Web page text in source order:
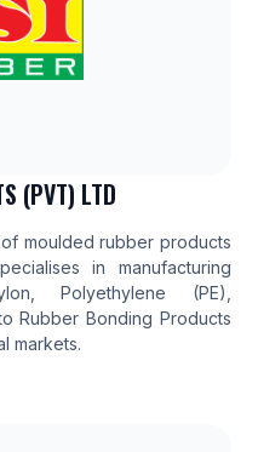
(PVT) LTD
moulded rubber products
in manufacturing
Polyethylene (PE),
Rubber Bonding Products
markets.